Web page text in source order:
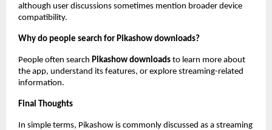
although user discussions sometimes mention broader device
compatibility.
Why do people search for Pikashow downloads?
People often search Pikashow downloads to learn more about
the app, understand its features, or explore streaming-related
information.
Final Thoughts
In simple terms, Pikashow is commonly discussed as a streaming